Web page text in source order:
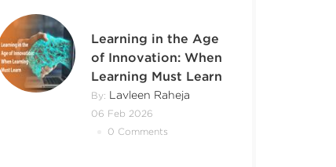
Learning in the Age
of Innovation: When
Learning Must Learn
By: Lavleen Raheja
06 Feb 2026
0 Comments